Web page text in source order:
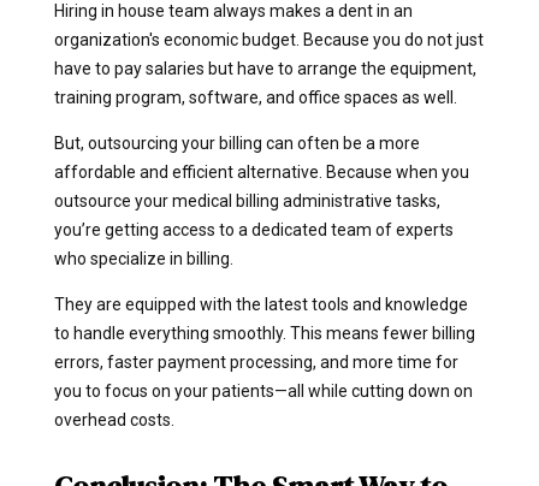
Hiring in house team always makes a dent in an
organization's economic budget. Because you do not just
have to pay salaries but have to arrange the equipment,
training program, software, and office spaces as well.
But, outsourcing your billing can often be a more
affordable and efficient alternative. Because when you
outsource your medical billing administrative tasks,
you’re getting access to a dedicated team of experts
who specialize in billing.
They are equipped with the latest tools and knowledge
to handle everything smoothly. This means fewer billing
errors, faster payment processing, and more time for
you to focus on your patients—all while cutting down on
overhead costs.